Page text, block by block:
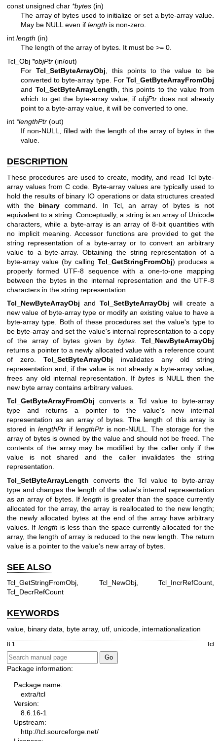
const unsigned char *bytes (in)
The array of bytes used to initialize or set a byte-array value.
May be NULL even if length is non-zero.
int length (in)
The length of the array of bytes. It must be >= 0.
Tcl_Obj *objPtr (in/out)
For Tcl_SetByteArrayObj , this points to the value to be
converted to byte-array type. For Tcl_GetByteArrayFromObj
andTcl_SetByteArrayLength , this points to the value from
which to get the byte-array value; ifobjPtr does not already
point to a byte-array value, it will be converted to one.
int *lengthPtr (out)
If non-NULL, filled with the length of the array of bytes in the
value.
DESCRIPTION
These procedures are used to create, modify, and read Tcl byte-
array values from C code. Byte-array values are typically used to
hold the results of binary IO operations or data structures created
with the binary command. In Tcl, an array of bytes is not
equivalent to a string. Conceptually, a string is an array of Unicode
characters, while a byte-array is an array of 8-bit quantities with
no implicit meaning. Accessor functions are provided to get the
string representation of a byte-array or to convert an arbitrary
value to a byte-array. Obtaining the string representation of a
byte-array value (by calling Tcl_GetStringFromObj) produces a
properly formed UTF-8 sequence with a one-to-one mapping
between the bytes in the internal representation and the UTF-8
characters in the string representation.
Tcl_NewByteArrayObj and Tcl_SetByteArrayObj will create a
new value of byte-array type or modify an existing value to have a
byte-array type. Both of these procedures set the value's type to
be byte-array and set the value's internal representation to a copy
of the array of bytes given by bytes. Tcl_NewByteArrayObj
returns a pointer to a newly allocated value with a reference count
of zero.Tcl_SetByteArrayObj invalidates any old string
representation and, if the value is not already a byte-array value,
frees any old internal representation. If bytesis NULL then the
new byte array contains arbitrary values.
Tcl_GetByteArrayFromObj converts a Tcl value to byte-array
type and returns a pointer to the value's new internal
representation as an array of bytes. The length of this array is
stored in lengthPtrif lengthPtris non-NULL. The storage for the
array of bytes is owned by the value and should not be freed. The
contents of the array may be modified by the caller only if the
value is not shared and the caller invalidates the string
representation.
Tcl_SetByteArrayLength converts the Tcl value to byte-array
type and changes the length of the value's internal representation
as an array of bytes. If length is greater than the space currently
allocated for the array, the array is reallocated to the new length;
the newly allocated bytes at the end of the array have arbitrary
values. If length is less than the space currently allocated for the
array, the length of array is reduced to the new length. The return
value is a pointer to the value's new array of bytes.
SEE ALSO
Tcl_GetStringFromObj, Tcl_NewObj, Tcl_IncrRefCount,
Tcl_DecrRefCount
KEYWORDS
value, binary data, byte array, utf, unicode, internationalization
8.1 Tcl
Package information:
Package name:
extra/tcl
Version:
8.6.16-1
Upstream:
http://tcl.sourceforge.net/